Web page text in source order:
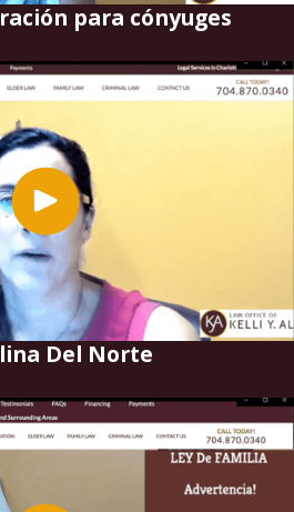
para cónyuges
Del Norte